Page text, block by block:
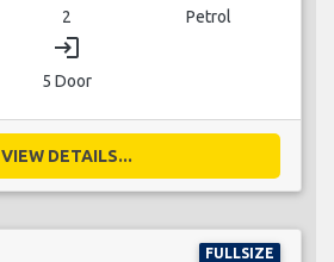
2 Petrol
login
5 Door
VIEW DETAILS...
FULLSIZE